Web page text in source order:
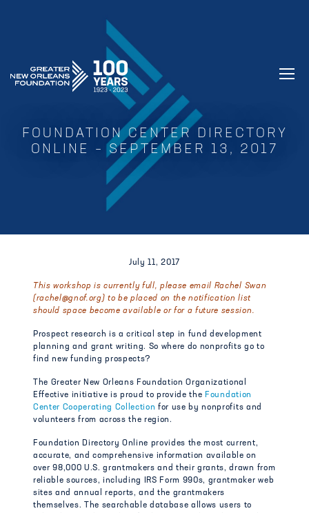
GREATER NEW ORLEANS FOUNDATION
FOUNDATION CENTER DIRECTORY
ONLINE – SEPTEMBER 13, 2017
July 11, 2017
This workshop is currently full, please email Rachel Swan
(rachel@gnof.org) to be placed on the notification list
should space become available or for a future session.
Prospect research is a critical step in fund development
planning and grant writing. So where do nonprofits go to
find new funding prospects?
The Greater New Orleans Foundation Organizational
Effective initiative is proud to provide the Foundation
Center Cooperating Collection for use by nonprofits and
volunteers from across the region.
Foundation Directory Online provides the most current,
accurate, and comprehensive information available on
over 98,000 U.S. grantmakers and their grants, drawn from
reliable sources, including IRS Form 990s, grantmaker web
sites and annual reports, and the grantmakers
themselves. The searchable database allows users to